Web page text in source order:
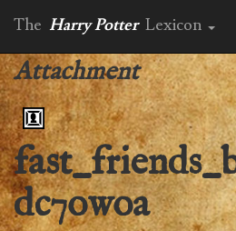
The Harry Potter Lexicon
Attachment
dc7owoa